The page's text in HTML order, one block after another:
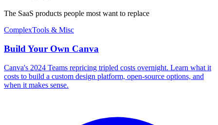
The SaaS products people most want to replace
ComplexTools & Misc
Build Your Own Canva
Canva's 2024 Teams repricing tripled costs overnight. Learn what it
costs to build a custom design platform, open-source options, and
when it makes sense.